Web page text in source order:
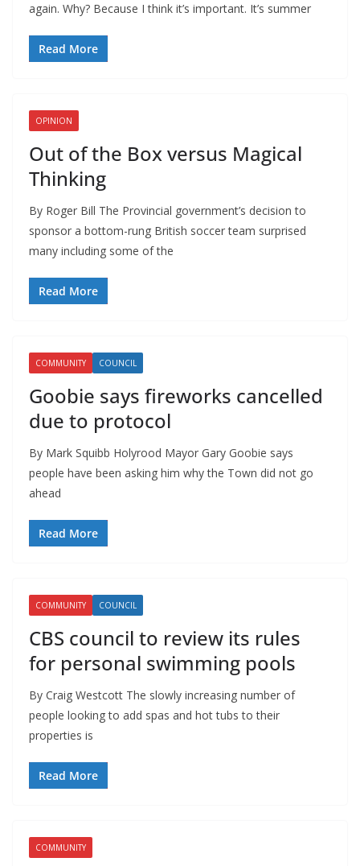
again. Why? Because I think it’s important. It’s summer
Read More
OPINION
Out of the Box versus Magical
Thinking
By Roger Bill The Provincial government’s decision to
sponsor a bottom-rung British soccer team surprised
many including some of the
Read More
COMMUNITY COUNCIL
Goobie says fireworks cancelled
due to protocol
By Mark Squibb Holyrood Mayor Gary Goobie says
people have been asking him why the Town did not go
ahead
Read More
COMMUNITY COUNCIL
CBS council to review its rules
for personal swimming pools
By Craig Westcott The slowly increasing number of
people looking to add spas and hot tubs to their
properties is
Read More
COMMUNITY